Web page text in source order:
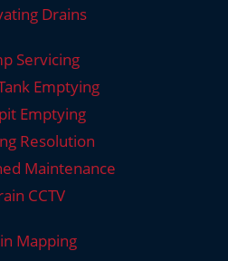
Drains
Servicing
Emptying
Emptying
Resolution
Maintenance
CCTV
Mapping